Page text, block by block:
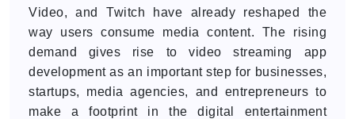
Video, and Twitch have already reshaped the
way users consume media content. The rising
demand gives rise to video streaming app
development as an important step for businesses,
startups, media agencies, and entrepreneurs to
make a footprint in the digital entertainment